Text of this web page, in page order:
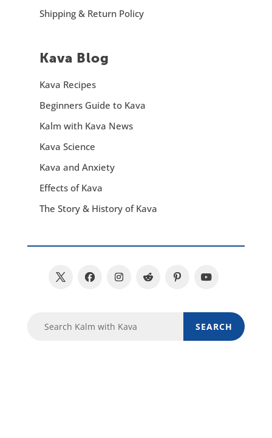
Shipping & Return Policy
Kava Blog
Kava Recipes
Beginners Guide to Kava
Kalm with Kava News
Kava Science
Kava and Anxiety
Effects of Kava
The Story & History of Kava